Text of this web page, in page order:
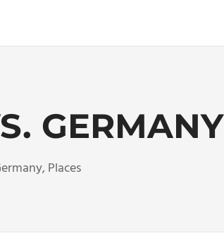
GERMANY
, Places